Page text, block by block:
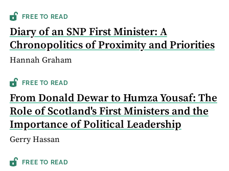
FREE TO READ
Diary of an SNP First Minister: A
Chronopolitics of Proximity and Priorities
Hannah Graham
FREE TO READ
From Donald Dewar to Humza Yousaf: The
Role of Scotland's First Ministers and the
Importance of Political Leadership
Gerry Hassan
FREE TO READ